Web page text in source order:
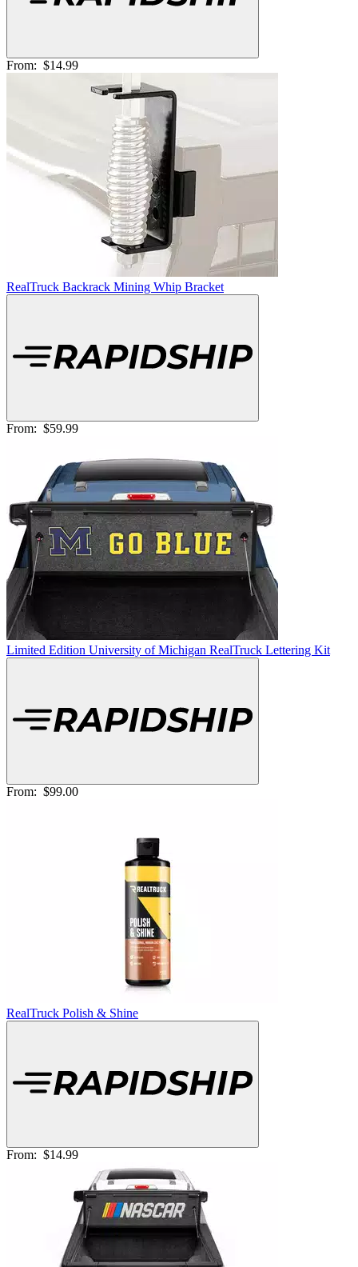
From: $14.99
RealTruck Backrack Mining Whip Bracket
From: $59.99
Limited Edition University of Michigan RealTruck Lettering Kit
From: $99.00
RealTruck Polish & Shine
From: $14.99